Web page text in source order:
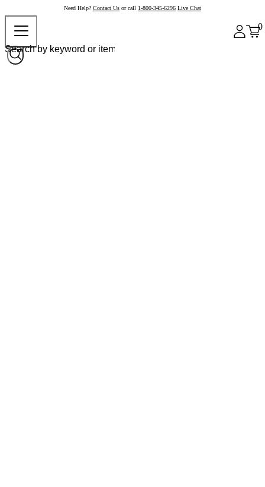
Need Help? Contact Us or call 1-800-345-6296 Live Chat
0